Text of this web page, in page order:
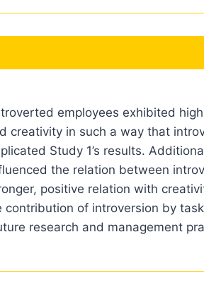
employees exhibited
in such a way that
Study 1’s results.
the relation between
positive relation with
of introversion by
research and management